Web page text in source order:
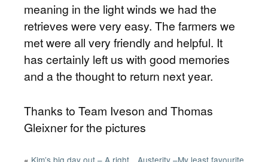
meaning in the light winds we had the
retrieves were very easy. The farmers we
met were all very friendly and helpful. It
has certainly left us with good memories
and a the thought to return next year.
Thanks to Team Iveson and Thomas
Gleixner for the pictures